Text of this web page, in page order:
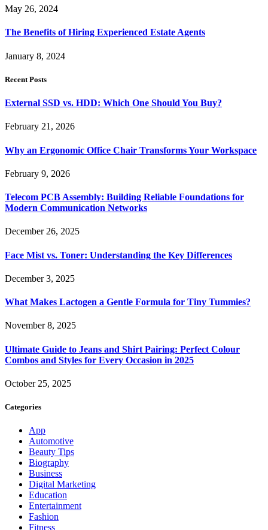
May 26, 2024
The Benefits of Hiring Experienced Estate Agents
January 8, 2024
Recent Posts
External SSD vs. HDD: Which One Should You Buy?
February 21, 2026
Why an Ergonomic Office Chair Transforms Your Workspace
February 9, 2026
Telecom PCB Assembly: Building Reliable Foundations for
Modern Communication Networks
December 26, 2025
Face Mist vs. Toner: Understanding the Key Differences
December 3, 2025
What Makes Lactogen a Gentle Formula for Tiny Tummies?
November 8, 2025
Ultimate Guide to Jeans and Shirt Pairing: Perfect Colour
Combos and Styles for Every Occasion in 2025
October 25, 2025
Categories
App
Automotive
Beauty Tips
Biography
Business
Digital Marketing
Education
Entertainment
Fashion
Fitness